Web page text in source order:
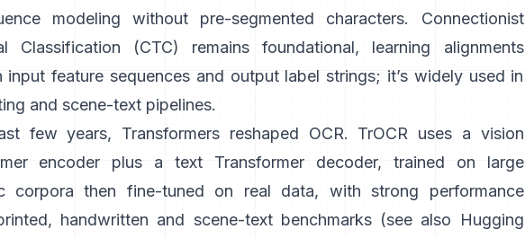
modeling without pre-segmented characters.
Connectionist
Classification (CTC)
remains foundational, learning alignments
input feature sequences and output label strings; it’s widely used in
and scene-text pipelines.
few years, Transformers reshaped OCR.
TrOCR
uses a vision
encoder plus a text Transformer decoder, trained on large
corpora then fine-tuned on real data, with strong performance
handwritten and scene-text benchmarks (see also
Hugging